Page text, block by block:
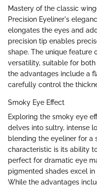
Mastery of the classic
Precision Eyeliner's
elongates the eyes and
precision tip enables
shape. The unique feature
versatility, suitable for
the advantages include a
carefully control the
Smoky Eye Effect
Exploring the smoky eye
delves into sultry, intense
blending the eyeliner for a
characteristic is its ability
perfect for dramatic eye
pigmented shades excel
While the advantages